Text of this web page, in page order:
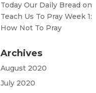
Today Our Daily Bread on
Teach Us To Pray Week 1:
How Not To Pray
Archives
August 2020
July 2020